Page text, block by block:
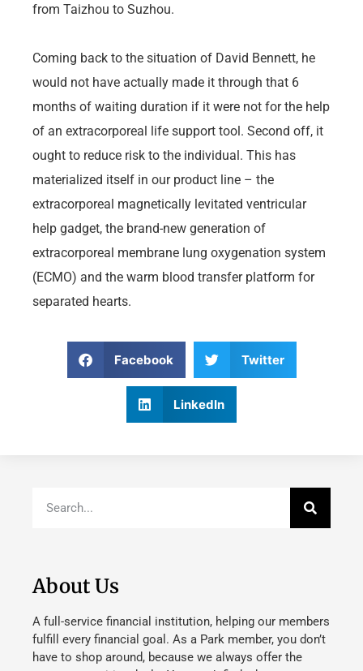
from Taizhou to Suzhou.
Coming back to the situation of David Bennett, he
would not have actually made it through that 6
months of waiting duration if it were not for the help
of an extracorporeal life support tool. Second off, it
ought to reduce risk to the individual. This has
materialized itself in our product line – the
extracorporeal magnetically levitated ventricular
help gadget, the brand-new generation of
extracorporeal membrane lung oxygenation system
(ECMO) and the warm blood transfer platform for
separated hearts.
Facebook Twitter
LinkedIn
About Us
A full-service financial institution, helping our members
fulfill every financial goal. As a Park member, you don’t
have to shop around, because we always offer the